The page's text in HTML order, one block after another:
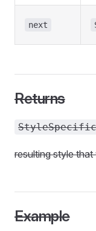
next
Returns
resulting style
Example